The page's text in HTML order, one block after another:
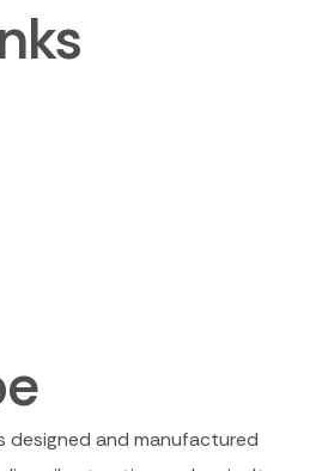
designed and manufactured